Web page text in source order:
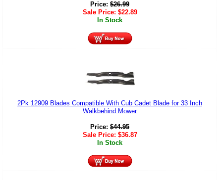
Price: $26.99
Sale Price: $22.89
In Stock
2Pk 12909 Blades Compatible With Cub Cadet Blade for 33 Inch
Walkbehind Mower
Price: $44.95
Sale Price: $36.87
In Stock